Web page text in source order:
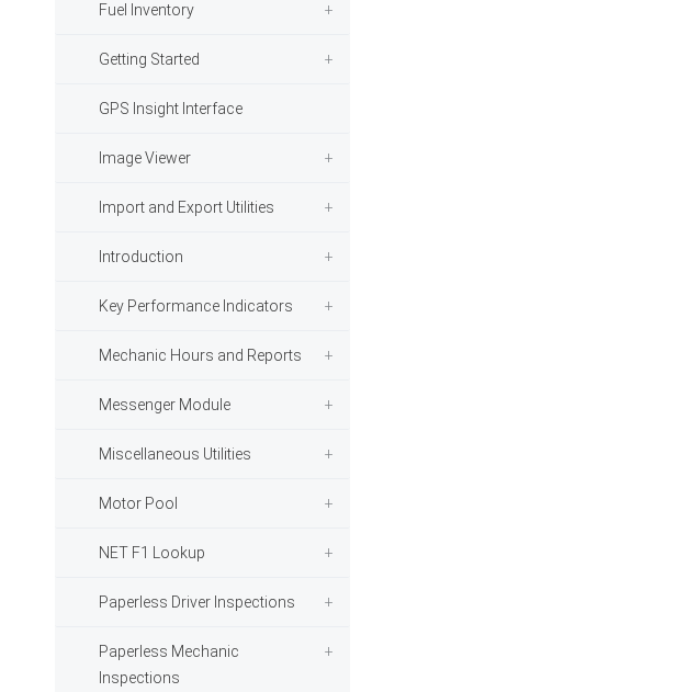
Fuel Inventory
Getting Started
GPS Insight Interface
Image Viewer
Import and Export Utilities
Introduction
Key Performance Indicators
Mechanic Hours and Reports
Messenger Module
Miscellaneous Utilities
Motor Pool
NET F1 Lookup
Paperless Driver Inspections
Paperless Mechanic
Inspections